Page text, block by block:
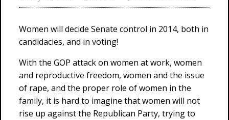
Women will decide Senate control in 2014, both in
candidacies, and in voting!
With the GOP attack on women at work, women
and reproductive freedom, women and the issue
of rape, and the proper role of women in the
family, it is hard to imagine that women will not
rise up against the Republican Party, trying to